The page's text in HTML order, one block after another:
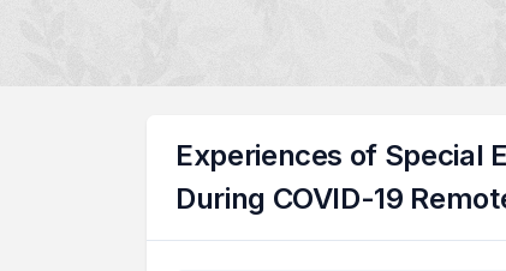
Experiences of Special
During COVID-19